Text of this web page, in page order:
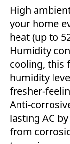
High
your home
heat (up to
Humidity
cooling, this
humidity
fresher-
Anti-
lasting AC
from